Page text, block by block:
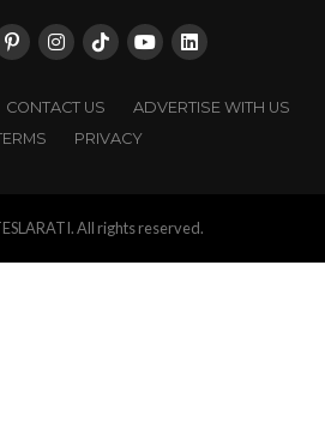
CONTACT US
ADVERTISE WITH US
PRIVACY
All rights reserved.